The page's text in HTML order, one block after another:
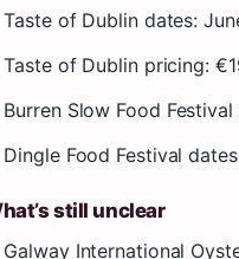
Taste of Dublin dates:
Taste of Dublin pricing:
Burren Slow Food
Dingle Food Festival
still unclear
Galway International